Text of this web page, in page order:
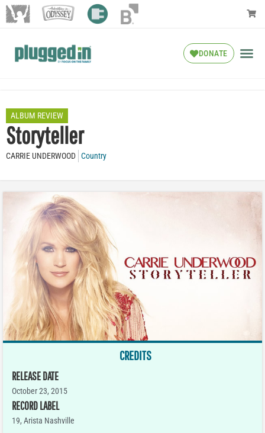
DONATE
ALBUM REVIEW
Storyteller
CARRIE UNDERWOOD Country
CREDITS
RELEASE DATE
October 23, 2015
RECORD LABEL
19, Arista Nashville